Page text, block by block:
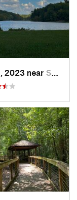
2023 near Summerv…, GA